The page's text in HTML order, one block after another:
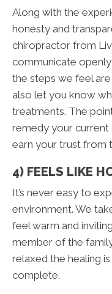
Along with the
honesty and
chiropractor from
communicate
the steps we feel are
also let you know
treatments. The
remedy your current
earn your trust from
4) FEELS LIKE
It’s never easy to
environment. We
feel warm and
member of the
relaxed the healing
complete.